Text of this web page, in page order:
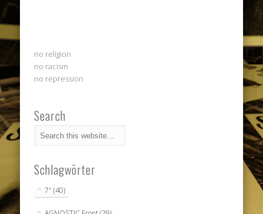
no religion
no racism
no repression
Search
Schlagwörter
7" (40)